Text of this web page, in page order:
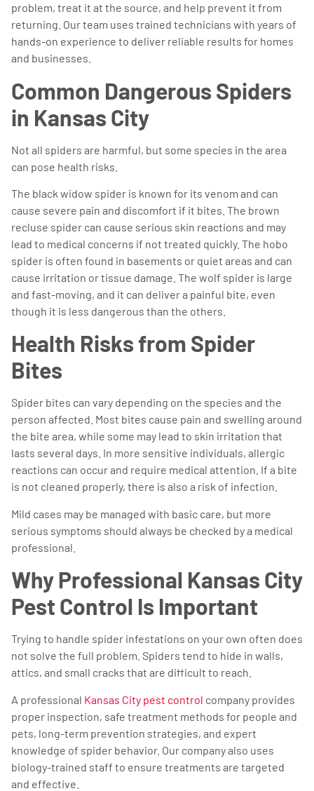
problem, treat it at the source, and help prevent it from
returning. Our team uses trained technicians with years of
hands-on experience to deliver reliable results for homes
and businesses.
Common Dangerous Spiders
in Kansas City
Not all spiders are harmful, but some species in the area
can pose health risks.
The black widow spider is known for its venom and can
cause severe pain and discomfort if it bites. The brown
recluse spider can cause serious skin reactions and may
lead to medical concerns if not treated quickly. The hobo
spider is often found in basements or quiet areas and can
cause irritation or tissue damage. The wolf spider is large
and fast-moving, and it can deliver a painful bite, even
though it is less dangerous than the others.
Health Risks from Spider
Bites
Spider bites can vary depending on the species and the
person affected. Most bites cause pain and swelling around
the bite area, while some may lead to skin irritation that
lasts several days. In more sensitive individuals, allergic
reactions can occur and require medical attention. If a bite
is not cleaned properly, there is also a risk of infection.
Mild cases may be managed with basic care, but more
serious symptoms should always be checked by a medical
professional.
Why Professional Kansas City
Pest Control Is Important
Trying to handle spider infestations on your own often does
not solve the full problem. Spiders tend to hide in walls,
attics, and small cracks that are difficult to reach.
A professional Kansas City pest control company provides
proper inspection, safe treatment methods for people and
pets, long-term prevention strategies, and expert
knowledge of spider behavior. Our company also uses
biology-trained staff to ensure treatments are targeted
and effective.